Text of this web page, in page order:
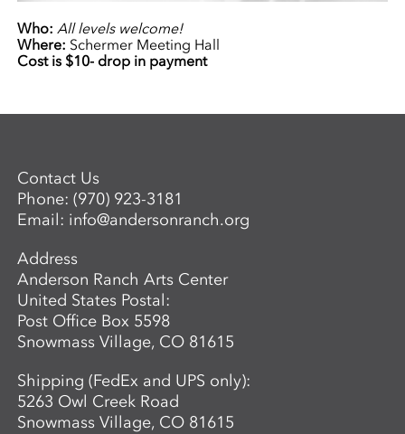
Who:All levels welcome!
Where: Schermer Meeting Hall
Cost is $10- drop in payment
Contact Us
Phone:(970) 923-3181
Email: info@andersonranch.org
Address
Anderson Ranch Arts Center
United States Postal:
Post Office Box 5598
Snowmass Village, CO 81615
Shipping (FedEx and UPS only):
5263 Owl Creek Road
Snowmass Village, CO 81615